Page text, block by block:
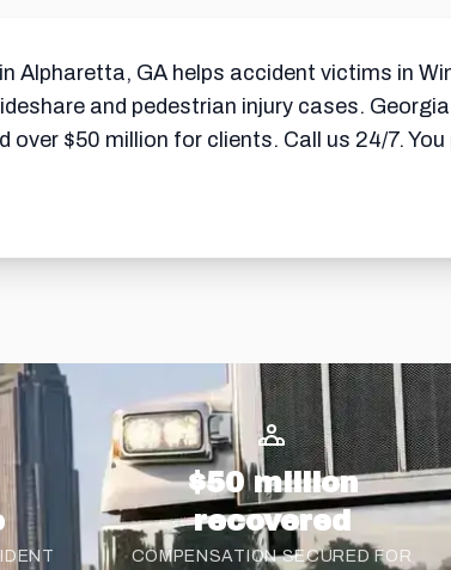
Alpharetta, GA helps accident victims in
and pedestrian injury cases.
over $50 million for clients. Call us 24/7.
$50 million
recovered
COMPENSATION SECURED FOR